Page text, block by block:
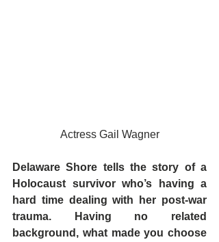
Actress Gail Wagner
Delaware Shore tells the story of a
Holocaust survivor who’s having a
hard time dealing with her post-war
trauma. Having no related
background, what made you choose